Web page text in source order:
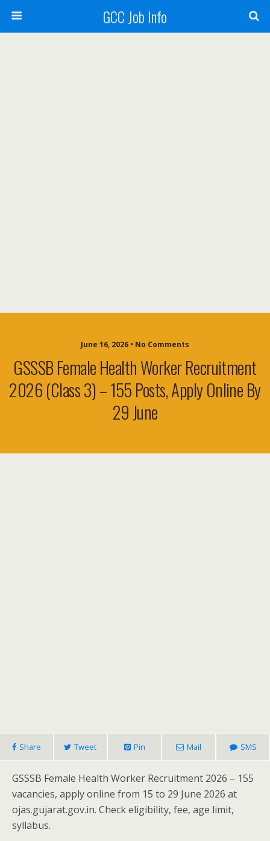
GCC Job Info
June 16, 2026 • No Comments
GSSSB Female Health Worker Recruitment
2026 (Class 3) – 155 Posts, Apply Online By
29 June
Share Tweet Pin Mail SMS
GSSSB Female Health Worker Recruitment 2026 – 155
vacancies, apply online from 15 to 29 June 2026 at
ojas.gujarat.gov.in. Check eligibility, fee, age limit,
syllabus.